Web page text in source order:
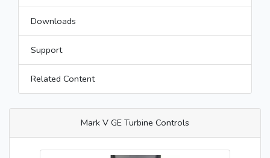
Downloads
Support
Related Content
Mark V GE Turbine Controls